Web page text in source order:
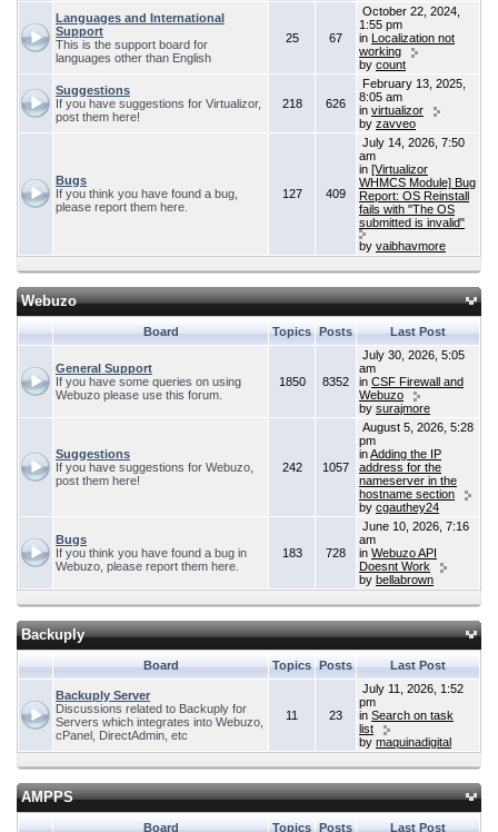
Languages and International
Support
This is the support board for
languages other than English
25 67
October 22, 2024,
1:55 pm
in Localization not
working
by count
Suggestions
If you have suggestions for Virtualizor,
post them here!
218 626
February 13, 2025,
8:05 am
in virtualizor
by zavveo
Bugs
If you think you have found a bug,
please report them here.
127 409
July 14, 2026, 7:50
am
in [Virtualizor
WHMCS Module] Bug
Report: OS Reinstall
fails with "The OS
submitted is invalid"
by vaibhavmore
Webuzo
Board Topics Posts Last Post
General Support
If you have some queries on using
Webuzo please use this forum.
1850 8352
July 30, 2026, 5:05
am
in CSF Firewall and
Webuzo
by surajmore
Suggestions
If you have suggestions for Webuzo,
post them here!
242 1057
August 5, 2026, 5:28
pm
inAdding the IP
address for the
nameserver in the
hostname section
by cgauthey24
Bugs
If you think you have found a bug in
Webuzo, please report them here.
183 728
June 10, 2026, 7:16
am
in Webuzo API
Doesnt Work
by bellabrown
Backuply
Board Topics Posts Last Post
Backuply Server
Discussions related to Backuply for
Servers which integrates into Webuzo,
cPanel, DirectAdmin, etc
11 23
July 11, 2026, 1:52
pm
in Search on task
list
by maquinadigital
AMPPS
Board Topics Posts Last Post